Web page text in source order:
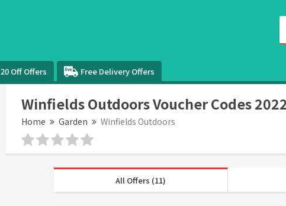
20 Off Offers Free Delivery Offers
Winfields Outdoors Voucher Codes
Home Garden Winfields Outdoors
All Offers (11)